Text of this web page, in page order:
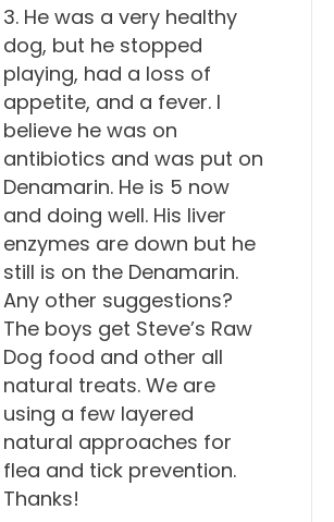
DVM 2:19
DVM 2:20
that?
DVM 2:21
about it. Yeah.
DVM 2:23
vaccine for it, there's a test for it.
it's not a real disease? But the
it, the more I thought about it, I
2:31
seem to have a very different
I've only known, kind of
3. He was a very healthy
dog, but he stopped
playing, had a loss of
appetite, and a fever. I
believe he was on
antibiotics and was put on
Denamarin. He is 5 now
and doing well. His liver
enzymes are down but he
still is on the Denamarin.
Any other suggestions?
The boys get Steve’s Raw
Dog food and other all
natural treats. We are
using a few layered
natural approaches for
flea and tick prevention.
Thanks!